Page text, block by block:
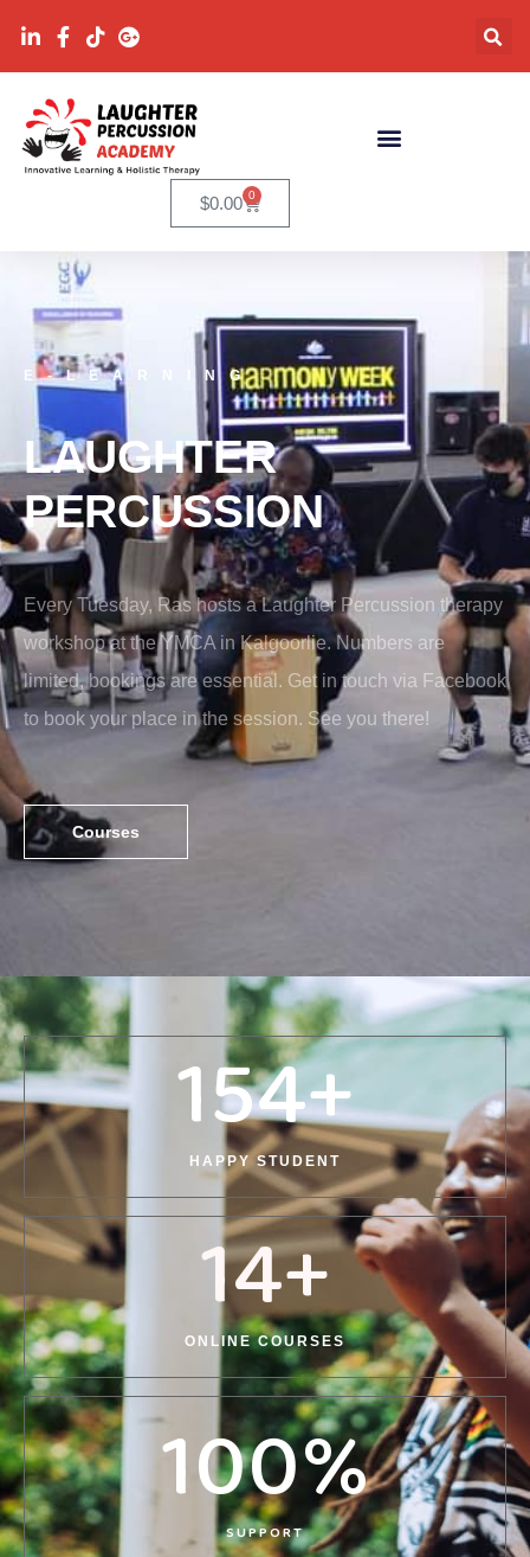
$0.00 0
E-LEARNING
LAUGHTER
PERCUSSION
Every Tuesday, Ras hosts a Laughter Percussion therapy
workshop at the YMCA in Kalgoorlie. Numbers are
limited, bookings are essential. Get in touch via Facebook
to book your place in the session. See you there!
Courses
HAPPY STUDENT
154+
ONLINE COURSES
14+
SUPPORT
100%